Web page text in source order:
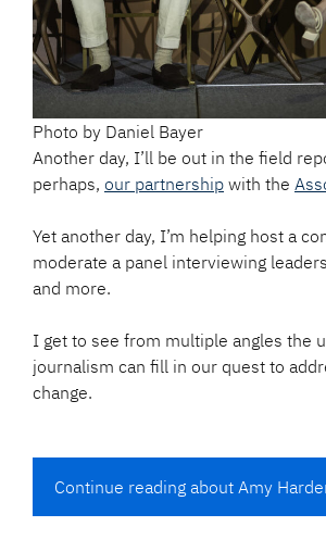
Photo by Daniel Bayer
Another day, I’ll be out in the field
perhaps, our partnership with the
Yet another day, I’m helping host a
moderate a panel interviewing
and more.
I get to see from multiple angles the
journalism can fill in our quest to
change.
Continue reading about Amy